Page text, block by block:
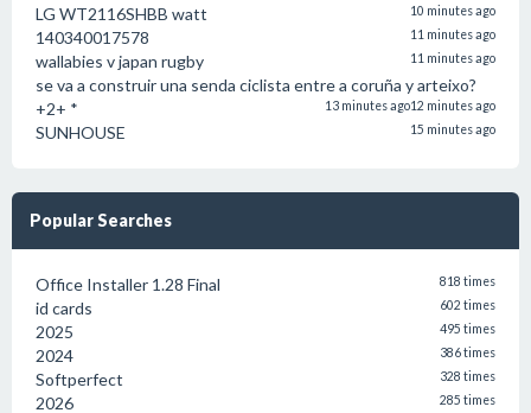
LG WT2116SHBB watt 10 minutes ago
140340017578 11 minutes ago
wallabies v japan rugby 11 minutes ago
se va a construir una senda ciclista entre a coruña y arteixo?
12 minutes ago
+2+ * 13 minutes ago
SUNHOUSE 15 minutes ago
Popular Searches
Office Installer 1.28 Final 818 times
id cards 602 times
2025 495 times
2024 386 times
Softperfect 328 times
2026 285 times